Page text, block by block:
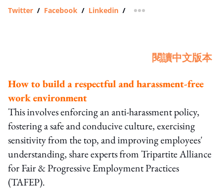
Twitter / Facebook / Linkedin / more sharing option
閱讀中文版本
How to build a respectful and harassment-free
work environment
This involves enforcing an anti-harassment policy,
fostering a safe and conducive culture, exercising
sensitivity from the top, and improving employees'
understanding, share experts from Tripartite Alliance
for Fair & Progressive Employment Practices
(TAFEP).